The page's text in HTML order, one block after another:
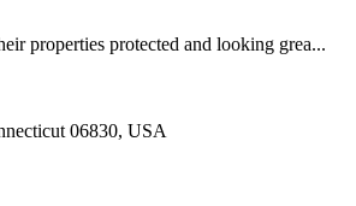
properties protected and looking grea...
06830, USA